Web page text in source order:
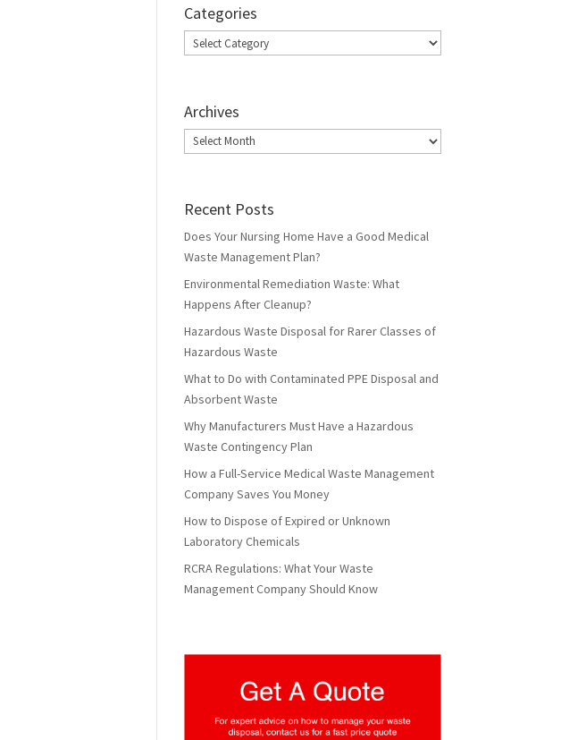
Categories
Categories
Archives
Archives
Recent Posts
Does Your Nursing Home Have a Good Medical
Waste Management Plan?
Environmental Remediation Waste: What
Happens After Cleanup?
Hazardous Waste Disposal for Rarer Classes of
Hazardous Waste
What to Do with Contaminated PPE Disposal and
Absorbent Waste
Why Manufacturers Must Have a Hazardous
Waste Contingency Plan
How a Full-Service Medical Waste Management
Company Saves You Money
How to Dispose of Expired or Unknown
Laboratory Chemicals
RCRA Regulations: What Your Waste
Management Company Should Know